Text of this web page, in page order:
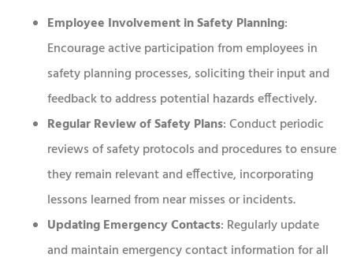
Employee Involvement in Safety Planning:
Encourage active participation from employees in
safety planning processes, soliciting their input and
feedback to address potential hazards effectively.
Regular Review of Safety Plans: Conduct periodic
reviews of safety protocols and procedures to ensure
they remain relevant and effective, incorporating
lessons learned from near misses or incidents.
Updating Emergency Contacts: Regularly update
and maintain emergency contact information for all